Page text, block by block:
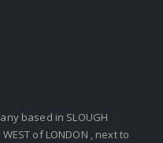
based in SLOUGH
WEST of LONDON , next to